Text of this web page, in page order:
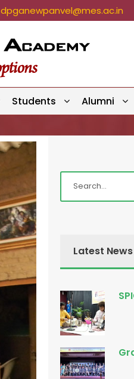
dpganewpanvel@mes.ac.in
Students Alumni
Latest News